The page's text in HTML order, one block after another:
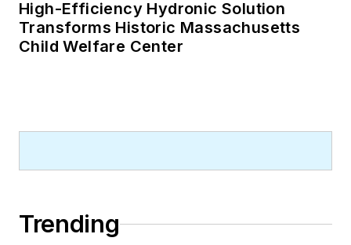
High-Efficiency Hydronic Solution
Transforms Historic Massachusetts
Child Welfare Center
Trending